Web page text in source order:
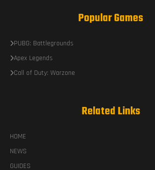
Popular Games
PUBG: Battlegrounds
Apex Legends
Call of Duty: Warzone
Related Links
HOME
NEWS
GUIDES